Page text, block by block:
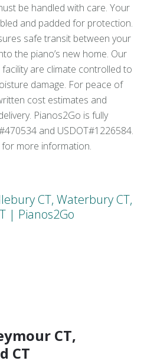
be handled with care. Your
and padded for protection.
safe transit between your
the piano’s new home. Our
are climate controlled to
damage. For peace of
cost estimates and
Pianos2Go is fully
and USDOT#1226584.
for more information.
CT, Waterbury CT,
| Pianos2Go
CT,
CT